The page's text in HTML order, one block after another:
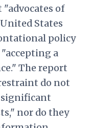
"advocates of
States
policy
a
The report
do not
significant
nor do they